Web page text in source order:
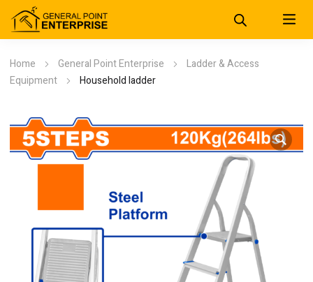
Home General Point Enterprise
Ladder & Access
Equipment
Household ladder